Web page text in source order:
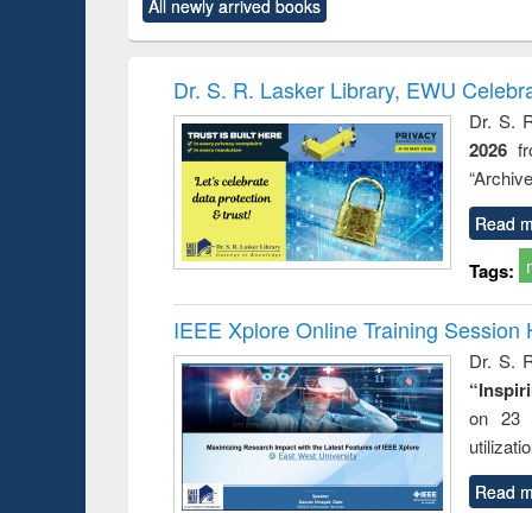
original content):
Criminology,
original content):
and
: a
All newly arrived books
Dr. S. R. Lasker Library, EWU
Dr. S.
2026
Read
Tags:
IEEE Xplore Online Training Session
Dr. S.
on 23
Read